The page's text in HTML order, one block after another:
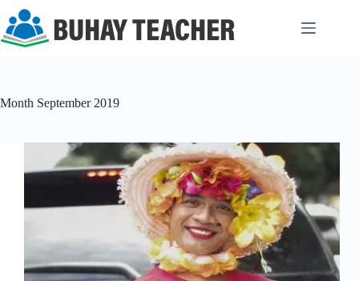
content
Month September 2019